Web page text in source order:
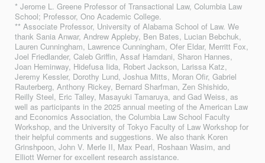
* Jerome L. Greene Professor of Transactional Law, Columbia Law
School; Professor, Ono Academic College.
** Associate Professor, University of Alabama School of Law. We
thank Sania Anwar, Andrew Appleby, Ben Bates, Lucian Bebchuk,
Lauren Cunningham, Lawrence Cunningham, Ofer Eldar, Merritt Fox,
Joel Friedlander, Caleb Griffin, Assaf Hamdani, Sharon Hannes,
Joan Heminway, Hidefusa Iida, Robert Jackson, Larissa Katz,
Jeremy Kessler, Dorothy Lund, Joshua Mitts, Moran Ofir, Gabriel
Rauterberg, Anthony Rickey, Bernard Sharfman, Zen Shishido,
Reilly Steel, Eric Talley, Masayuki Tamaruya, and Gad Weiss, as
well as participants in the 2025 annual meeting of the American Law
and Economics Association, the Columbia Law School Faculty
Workshop, and the University of Tokyo Faculty of Law Workshop for
their helpful comments and suggestions. We also thank Koren
Grinshpoon, John V. Merle II, Max Pearl, Roshaan Wasim, and
Elliott Werner for excellent research assistance.